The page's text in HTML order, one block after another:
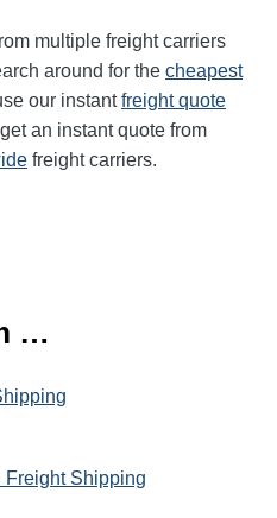
multiple freight carriers
around for the cheapest
our instantfreight quote
an instant quote from
freight carriers.
…
Freight Shipping